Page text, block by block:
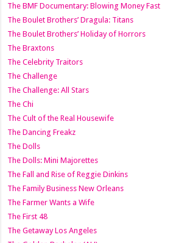
The BMF Documentary: Blowing Money Fast
The Boulet Brothers’ Dragula: Titans
The Boulet Brothers’ Holiday of Horrors
The Braxtons
The Celebrity Traitors
The Challenge
The Challenge: All Stars
The Chi
The Cult of the Real Housewife
The Dancing Freakz
The Dolls
The Dolls: Mini Majorettes
The Fall and Rise of Reggie Dinkins
The Family Business New Orleans
The Farmer Wants a Wife
The First 48
The Getaway Los Angeles